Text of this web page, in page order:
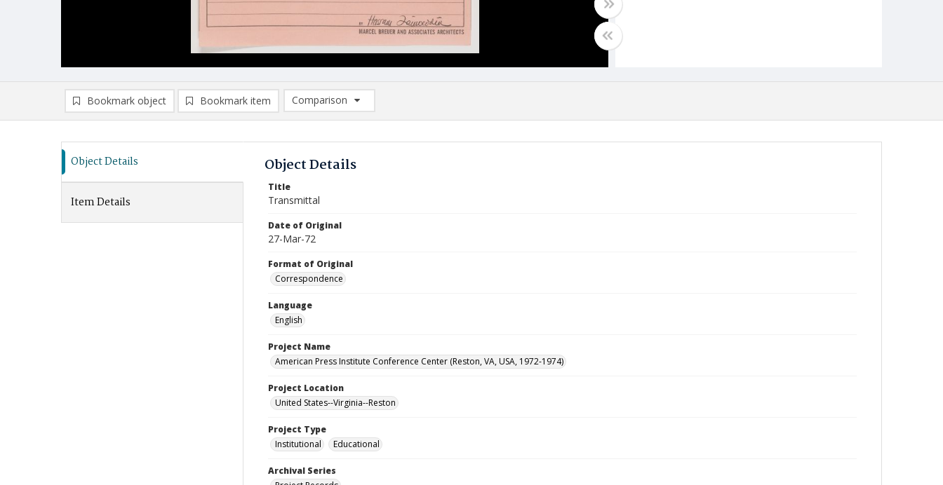
Bookmark object Bookmark item
Comparison
Comparison List: (0/2)
Object Details
Item Details
Object Details
Title
Transmittal
Date of Original
27-Mar-72
Format of Original
Correspondence
Language
English
Project Name
American Press Institute Conference Center (Reston, VA, USA, 1972-1974)
Project Location
United States--Virginia--Reston
Project Type
Institutional
Educational
Archival Series